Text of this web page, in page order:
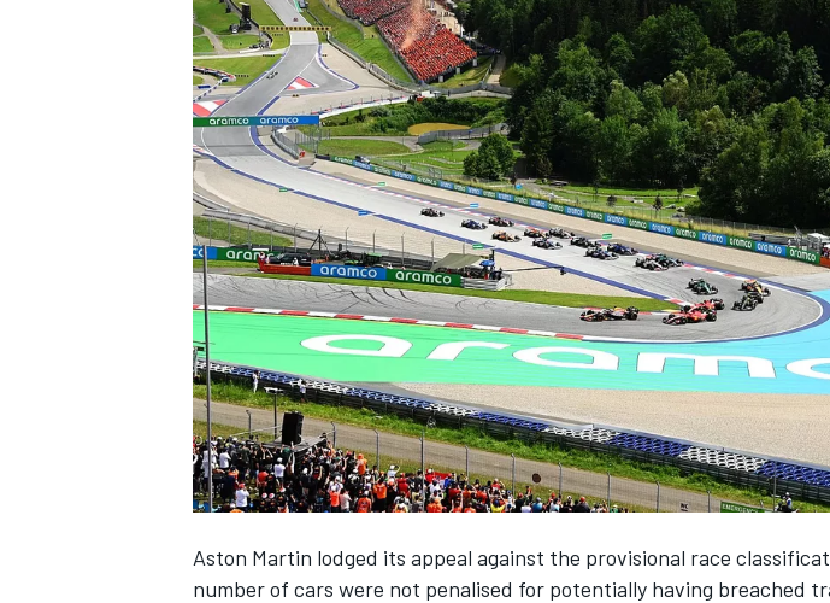
NASCAR CUP
Aston Martin lodged its appeal against the provisional race
number of cars were not penalised for potentially having breached